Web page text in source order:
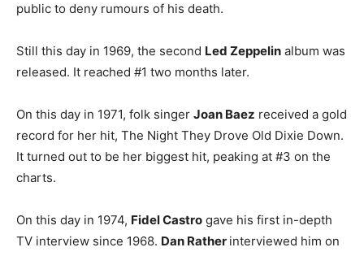
public to deny rumours of his death.
Still this day in 1969, the second Led Zeppelin album was
released. It reached #1 two months later.
On this day in 1971, folk singer Joan Baez received a gold
record for her hit, The Night They Drove Old Dixie Down.
It turned out to be her biggest hit, peaking at #3 on the
charts.
On this day in 1974, Fidel Castro gave his first in-depth
TV interview since 1968. Dan Rather interviewed him on